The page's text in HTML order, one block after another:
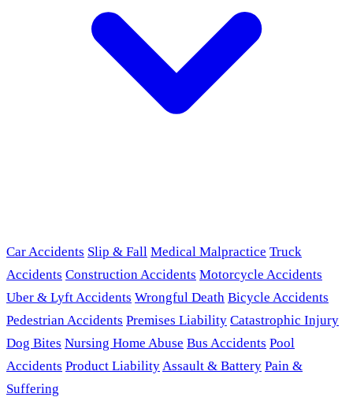
Car Accidents Slip & Fall Medical Malpractice Truck
Accidents Construction Accidents Motorcycle Accidents
Uber & Lyft Accidents Wrongful Death Bicycle Accidents
Pedestrian Accidents Premises Liability Catastrophic Injury
Dog Bites Nursing Home Abuse Bus Accidents Pool
Accidents Product LiabilityAssault & Battery Pain &
Suffering